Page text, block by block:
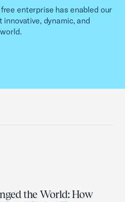
enterprise has enabled our
dynamic, and
the World: How